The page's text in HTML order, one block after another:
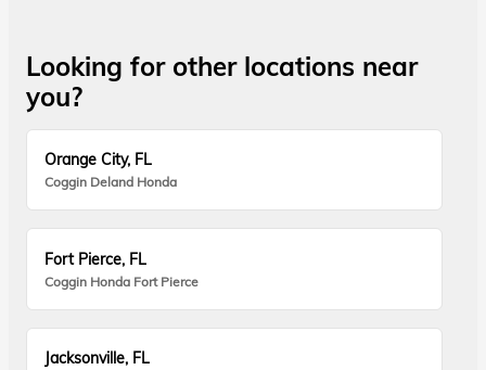
Looking for other locations near
you?
Orange City, FL
Coggin Deland Honda
Fort Pierce, FL
Coggin Honda Fort Pierce
Jacksonville, FL